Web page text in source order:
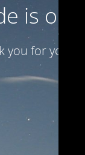
is on
for your